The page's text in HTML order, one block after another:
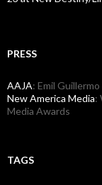
PRESS
AAJA: Emil
New America Media:
Media Awards
TAGS